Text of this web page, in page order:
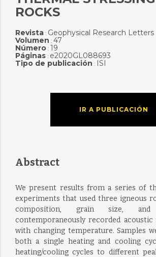
ROCKS
Revista: Geophysical Research Letters
Volumen : 47
Número: 19
Páginas: e2020GL088693
Tipo de publicación : ISI
IR A PUBLICACIÓN
Abstract
We present results from a series of
experiments that used three igneous
composition, grain size,
contemporaneously recorded acoustic
with changing temperature. Samples
both a single heating and cooling
heating/cooling cycles to different